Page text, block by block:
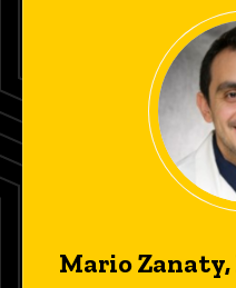
Mario Zanaty,